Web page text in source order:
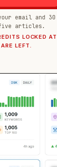
email and
articles.
LOCKED
LEFT.